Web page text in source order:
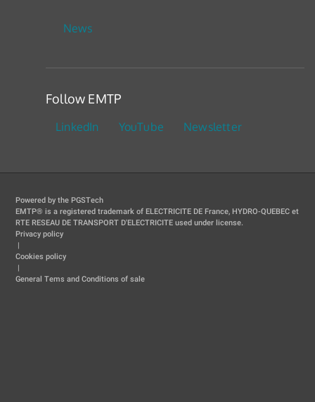
News
Follow EMTP
LinkedIn YouTube Newsletter
Powered by the PGSTech
EMTP® is a registered trademark of ELECTRICITE DE France, HYDRO-QUEBEC et
RTE RESEAU DE TRANSPORT D'ELECTRICITE used under license.
Privacy policy
|
Cookies policy
|
General Tems and Conditions of sale